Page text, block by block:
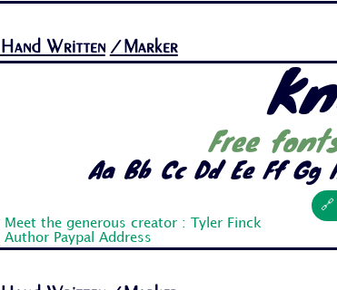
Hand Written /Marker
Free
Aa Bb Cc Dd Ee Ff
Meet the generous creator : Tyler Finck
Author Paypal Address